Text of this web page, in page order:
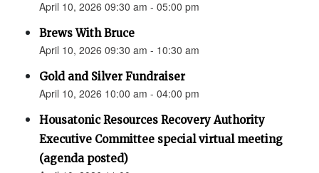
April 10, 2026 09:30 am - 05:00 pm
Brews With Bruce
April 10, 2026 09:30 am - 10:30 am
Gold and Silver Fundraiser
April 10, 2026 10:00 am - 04:00 pm
Housatonic Resources Recovery Authority
Executive Committee special virtual meeting
(agenda posted)